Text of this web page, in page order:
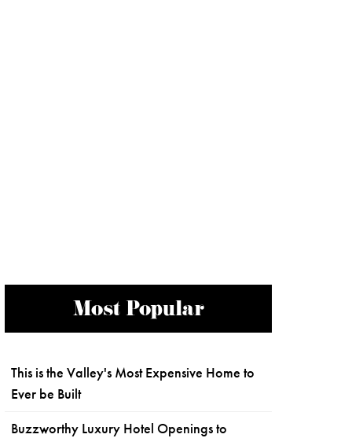
Most Popular
This is the Valley's Most Expensive Home to
Ever be Built
Buzzworthy Luxury Hotel Openings to